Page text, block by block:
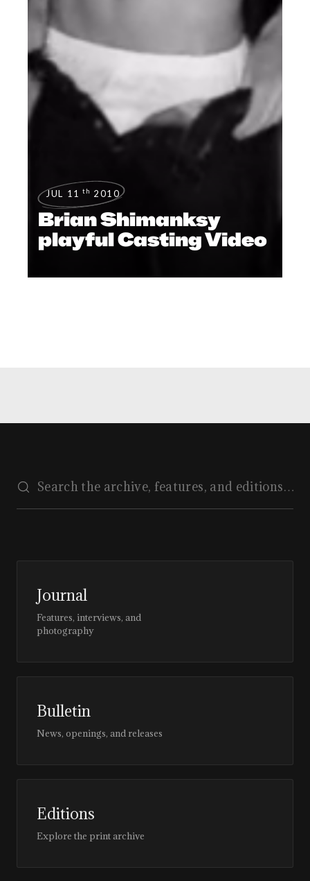
JUL 11 th 2010
Brian Shimanksy
playful Casting Video
Journal
Features, interviews, and
photography
Bulletin
News, openings, and releases
Editions
Explore the print archive